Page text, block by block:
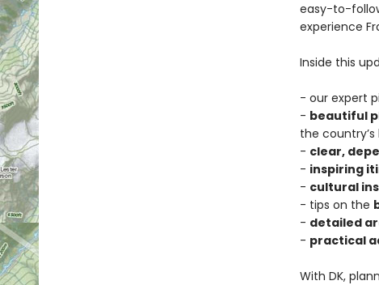
easy-to-
experience
Inside this
- our expert
- beautiful
the
- clear,
- inspiring
- cultural
- tips on the
- detailed
- practical
With DK,